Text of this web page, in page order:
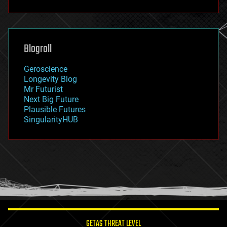
futurism
genetics
geoengineering
geography
geopolitics
governance
government
gravity
habitats
hacking
humor
information science
Blogroll
Geroscience
Longevity Blog
Mr Futurist
Next Big Future
Plausible Futures
SingularityHUB
GETAS THREAT LEVEL